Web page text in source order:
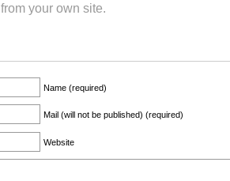
from your own site.
Name (required)
Mail (will not be published) (required)
Website